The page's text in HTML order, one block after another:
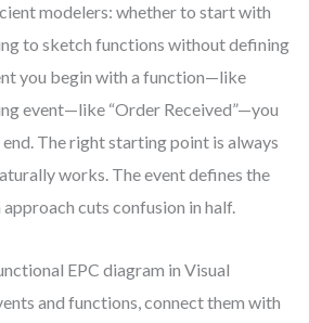
modelers: whether to start with
to sketch functions without defining
you begin with a function—like
event—like “Order Received”—you
The right starting point is always
works. The event defines the
cuts confusion in half.
EPC diagram in Visual
and functions, connect them with